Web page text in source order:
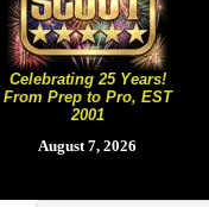
Celebrating 25 Years!
From Prep to Pro, EST
2001
August 7, 2026